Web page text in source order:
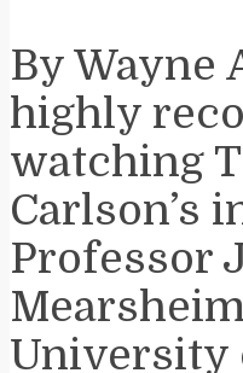
By Wayne
highly
watching
Carlson’s
Professor
University